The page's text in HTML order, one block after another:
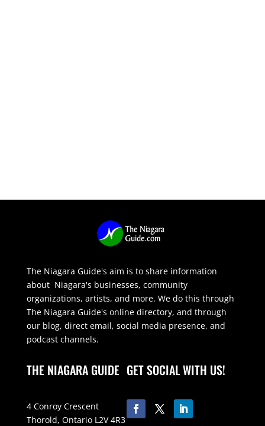
The Niagara Guide's aim is to share information
about Niagara's businesses, community
organizations, artists, and more. We do this through
The Niagara Guide's online directory, and through
our blog, direct email, social media presence, and
podcast channels.
THE NIAGARA GUIDE
4 Conroy Crescent
Thorold, Ontario L2V 4R3
GET SOCIAL WITH US!